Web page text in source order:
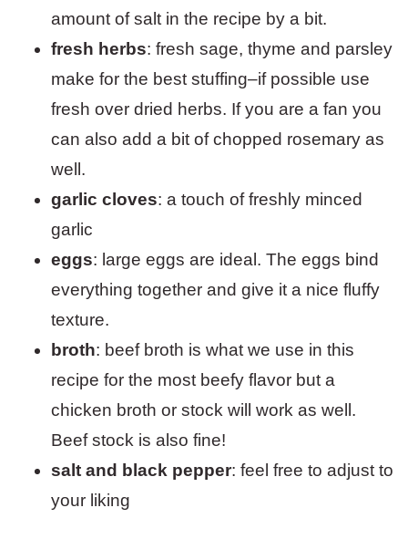
amount of salt in the recipe by a bit.
fresh herbs: fresh sage, thyme and parsley
make for the best stuffing–if possible use
fresh over dried herbs. If you are a fan you
can also add a bit of chopped rosemary as
well.
garlic cloves: a touch of freshly minced
garlic
eggs: large eggs are ideal. The eggs bind
everything together and give it a nice fluffy
texture.
broth: beef broth is what we use in this
recipe for the most beefy flavor but a
chicken broth or stock will work as well.
Beef stock is also fine!
salt and black pepper: feel free to adjust to
your liking